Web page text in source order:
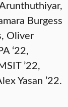
Burgess
Oliver
‘22,
’22,
Yasan ’22.